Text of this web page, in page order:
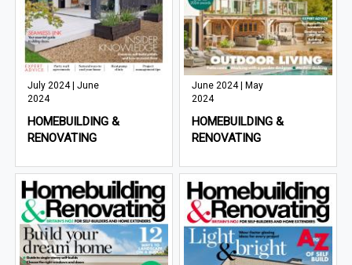
July 2024 | June
2024
HOMEBUILDING &
RENOVATING
June 2024 | May
2024
HOMEBUILDING &
RENOVATING